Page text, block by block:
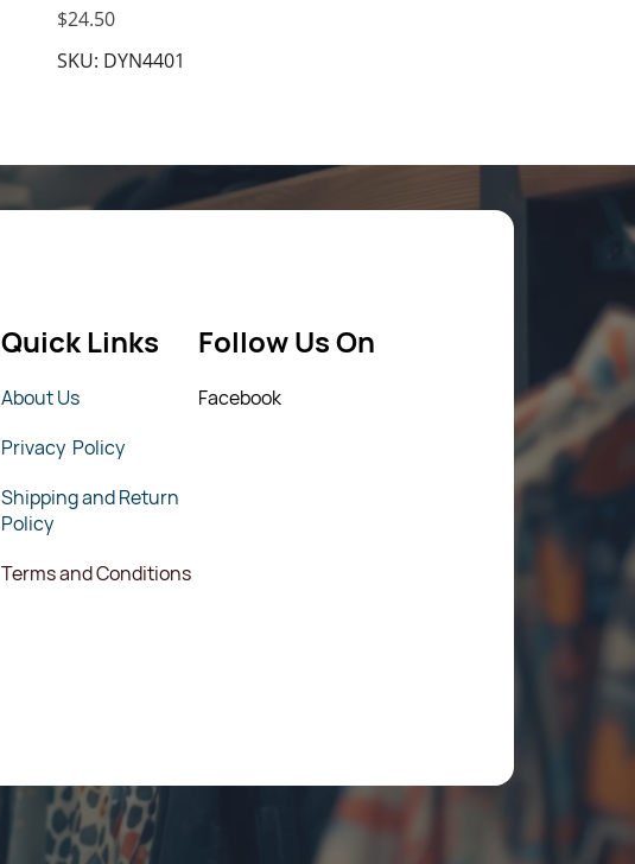
$24.50
SKU: DYN4401
Quick Links
About Us
Privacy Policy
Shipping and Return
Policy
Terms and Conditions
Follow Us On
Facebook